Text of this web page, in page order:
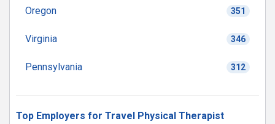
Oregon 351
Virginia 346
Pennsylvania 312
Top Employers for Travel Physical Therapist